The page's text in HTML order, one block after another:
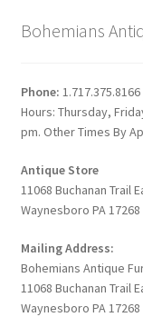
Bohemians
Phone: 1.717.375.8166
Hours: Thursday,
pm. Other Times By
Antique Store
11068 Buchanan Trail
Waynesboro PA 17268
Mailing Address:
Bohemians Antique
11068 Buchanan Trail
Waynesboro PA 17268